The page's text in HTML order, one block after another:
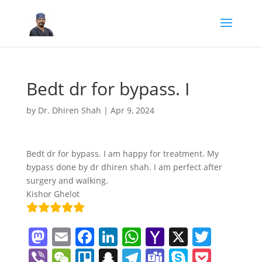
Bedt dr for bypass. I
by Dr. Dhiren Shah | Apr 9, 2024
Bedt dr for bypass. I am happy for treatment. My
bypass done by dr dhiren shah. I am perfect after
surgery and walking.
Kishor Ghelot
M
a
E
m
F
a
Li
n
W
h
Y
a
X T
w